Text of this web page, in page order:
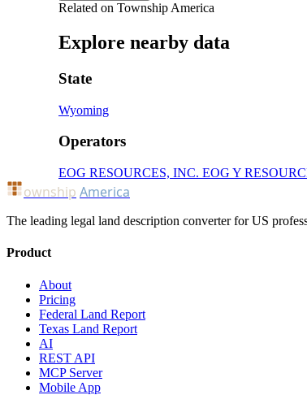
Related on Township America
Explore nearby data
State
Wyoming
Operators
EOG RESOURCES, INC. EOG Y
ownship America
The leading legal land description converter for US
Product
About
Pricing
Federal Land Report
Texas Land Report
AI
REST API
MCP Server
Mobile App